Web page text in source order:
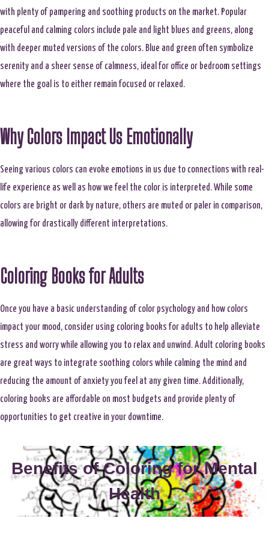
with plenty of pampering and soothing products on the market. Popular
peaceful and calming colors include pale and light blues and greens, along
with deeper muted versions of the colors. Blue and green often symbolize
serenity and a sheer sense of calmness, ideal for office or bedroom settings
where the goal is to either remain focused or relaxed.
Why Colors Impact Us Emotionally
Seeing various colors can evoke emotions in us due to connections with real-
life experience as well as how we feel the color is interpreted. While some
colors are bright or dark by nature, others are muted or paler in comparison,
allowing for drastically different interpretations.
Coloring Books for Adults
Once you have a basic understanding of color psychology and how colors
impact your mood, consider using coloring books for adults to help alleviate
stress and worry while allowing you to relax and unwind. Adult coloring books
are great ways to integrate soothing colors while calming the mind and
reducing the amount of anxiety you feel at any given time. Additionally,
coloring books are affordable on most budgets and provide plenty of
opportunities to get creative in your downtime.
Benefits of Coloring for Mental
Health